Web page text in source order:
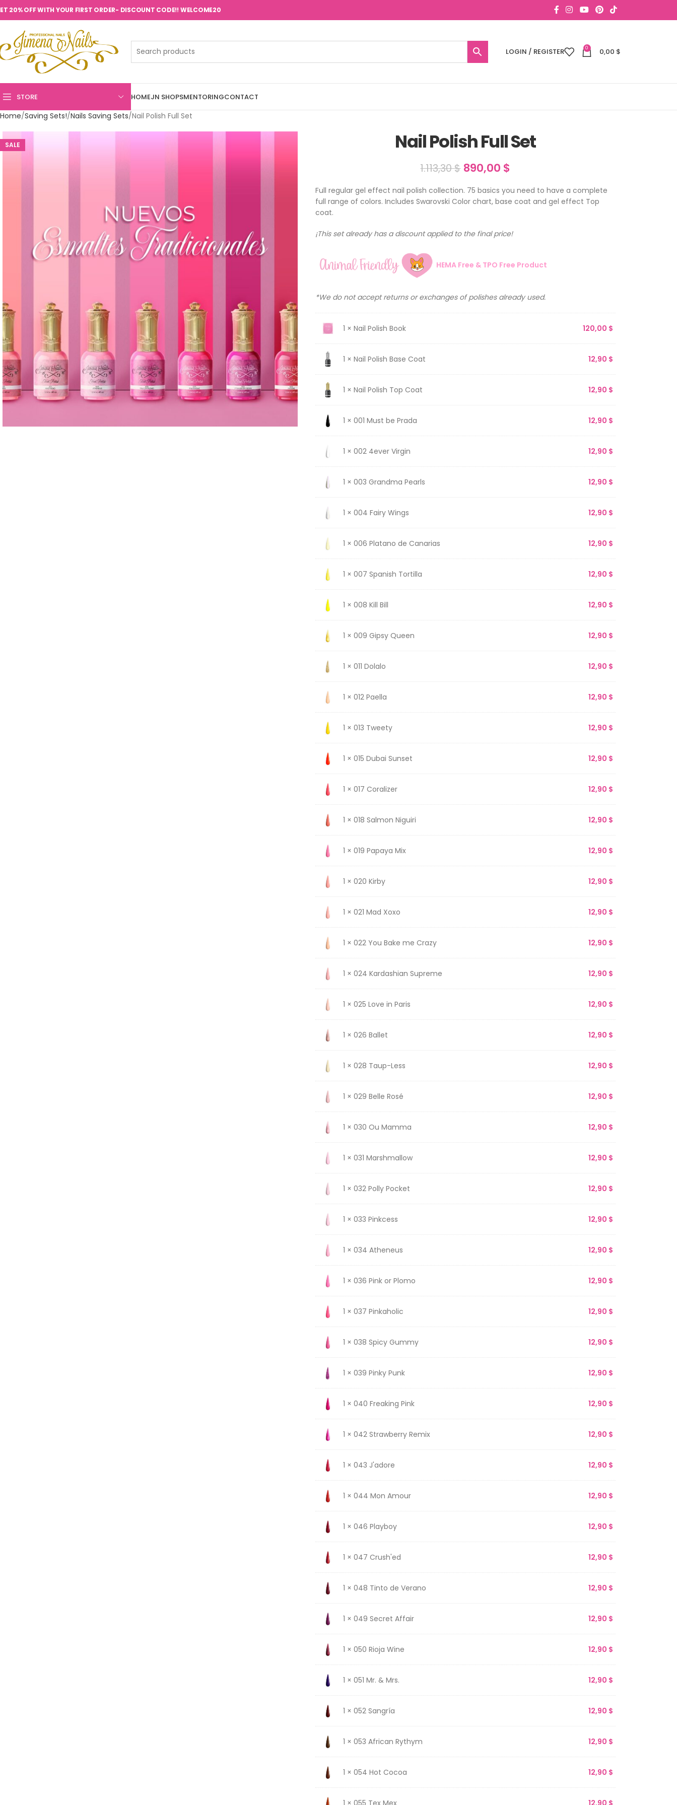
20% OFF WITH YOUR FIRST ORDER- DISCOUNT CODE!! WELCOME20
LOGIN / REGISTER 0 0,00 $
STORE HOMEJN SHOPSMENTORINGCONTACT
Home Saving Sets! Nails Saving Sets Nail Polish Full Set
SALE Nail Polish Full Set
1.113,30$ 890,00 $
Full regular gel effect nail polish collection. 75 basics you need to have a complete
full range of colors. Includes Swarovski Color chart, base coat and gel effect Top
coat.
¡This set already has a discount applied to the final price!
HEMA Free & TPO Free Product
*We do not accept returns or exchanges of polishes already used.
1 × Nail Polish Book 120,00 $
1 × Nail Polish Base Coat 12,90 $
1 × Nail Polish Top Coat 12,90 $
1 × 001 Must be Prada 12,90 $
1 × 002 4ever Virgin 12,90 $
1 × 003 Grandma Pearls 12,90 $
1 × 004 Fairy Wings 12,90 $
1 × 006 Platano de Canarias 12,90 $
1 × 007 Spanish Tortilla 12,90 $
1 × 008 Kill Bill 12,90 $
1 × 009 Gipsy Queen 12,90 $
1 × 011 Dolalo 12,90 $
1 × 012 Paella 12,90 $
1 × 013 Tweety 12,90 $
1 × 015 Dubai Sunset 12,90 $
1 × 017 Coralizer 12,90 $
1 × 018 Salmon Niguiri 12,90 $
1 × 019 Papaya Mix 12,90 $
1 × 020 Kirby 12,90 $
1 × 021 Mad Xoxo 12,90 $
1 × 022 You Bake me Crazy 12,90 $
1 × 024 Kardashian Supreme 12,90 $
1 × 025 Love in Paris 12,90 $
1 × 026 Ballet 12,90 $
1 × 028 Taup-Less 12,90 $
1 × 029 Belle Rosé 12,90 $
1 × 030 Ou Mamma 12,90 $
1 × 031 Marshmallow 12,90 $
1 × 032 Polly Pocket 12,90 $
1 × 033 Pinkcess 12,90 $
1 × 034 Atheneus 12,90 $
1 × 036 Pink or Plomo 12,90 $
1 × 037 Pinkaholic 12,90 $
1 × 038 Spicy Gummy 12,90 $
1 × 039 Pinky Punk 12,90 $
1 × 040 Freaking Pink 12,90 $
1 × 042 Strawberry Remix 12,90 $
1 × 043 J'adore 12,90 $
1 × 044 Mon Amour 12,90 $
1 × 046 Playboy 12,90 $
1 × 047 Crush'ed 12,90 $
1 × 048 Tinto de Verano 12,90 $
1 × 049 Secret Affair 12,90 $
1 × 050 Rioja Wine 12,90 $
1 × 051 Mr. & Mrs. 12,90 $
1 × 052 Sangría 12,90 $
1 × 053 African Rythym 12,90 $
1 × 054 Hot Cocoa 12,90 $
1 × 055 Tex Mex 12,90 $